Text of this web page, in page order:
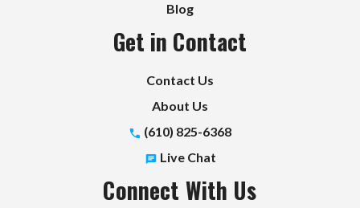
Blog
Get in Contact
Contact Us
About Us
(610) 825-6368
Live Chat
Connect With Us